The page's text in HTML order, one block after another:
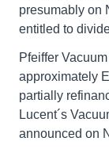
presumably on
entitled to
Pfeiffer
approximately
partially
Lucent´s
announced on